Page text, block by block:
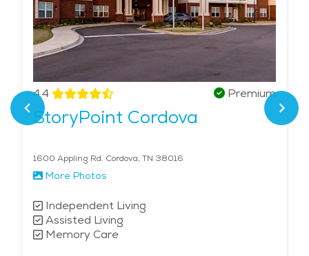
4.4 Premium
StoryPoint Cordova
1600 Appling Rd. Cordova, TN 38016
More Photos
Independent Living
Assisted Living
Memory Care